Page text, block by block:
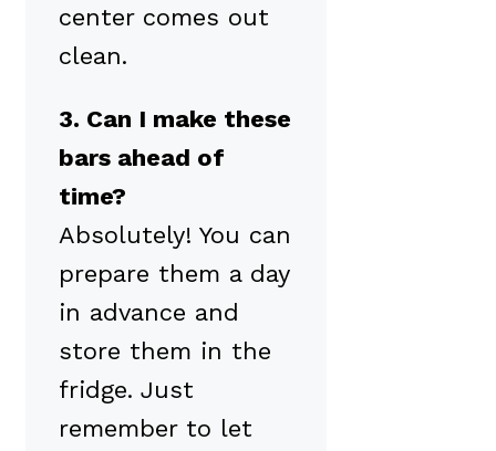
center comes out
clean.
3. Can I make these
bars ahead of
time?
Absolutely! You can
prepare them a day
in advance and
store them in the
fridge. Just
remember to let